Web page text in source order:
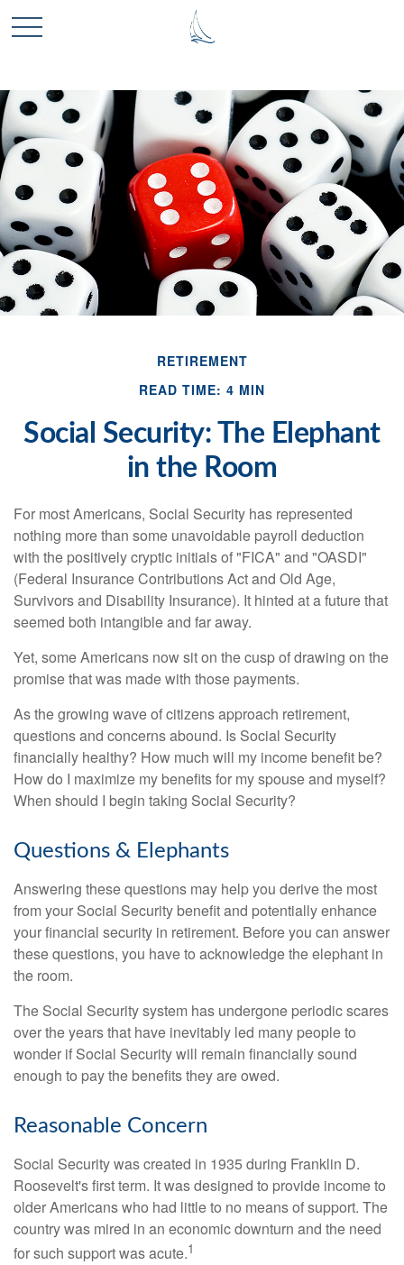
RETIREMENT
READ TIME: 4 MIN
Social Security: The Elephant
in the Room
For most Americans, Social Security has represented
nothing more than some unavoidable payroll deduction
with the positively cryptic initials of "FICA" and "OASDI"
(Federal Insurance Contributions Act and Old Age,
Survivors and Disability Insurance). It hinted at a future that
seemed both intangible and far away.
Yet, some Americans now sit on the cusp of drawing on the
promise that was made with those payments.
As the growing wave of citizens approach retirement,
questions and concerns abound. Is Social Security
financially healthy? How much will my income benefit be?
How do I maximize my benefits for my spouse and myself?
When should I begin taking Social Security?
Questions & Elephants
Answering these questions may help you derive the most
from your Social Security benefit and potentially enhance
your financial security in retirement. Before you can answer
these questions, you have to acknowledge the elephant in
the room.
The Social Security system has undergone periodic scares
over the years that have inevitably led many people to
wonder if Social Security will remain financially sound
enough to pay the benefits they are owed.
Reasonable Concern
Social Security was created in 1935 during Franklin D.
Roosevelt's first term. It was designed to provide income to
older Americans who had little to no means of support. The
country was mired in an economic downturn and the need
for such support was acute.1